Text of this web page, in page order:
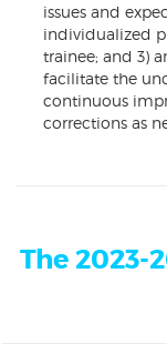
issues and
individualized
trainee; and 3)
facilitate the
continuous
corrections as
The 2023-